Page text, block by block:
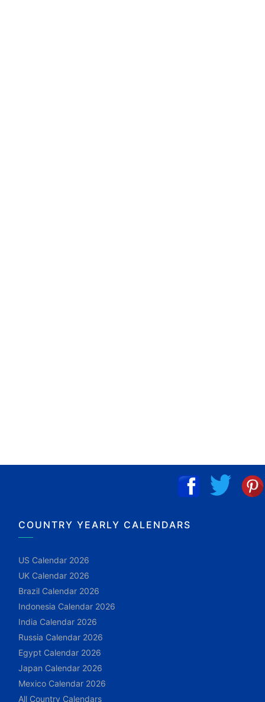
COUNTRY YEARLY CALENDARS
US Calendar 2026
UK Calendar 2026
Brazil Calendar 2026
Indonesia Calendar 2026
India Calendar 2026
Russia Calendar 2026
Egypt Calendar 2026
Japan Calendar 2026
Mexico Calendar 2026
All Country Calendars